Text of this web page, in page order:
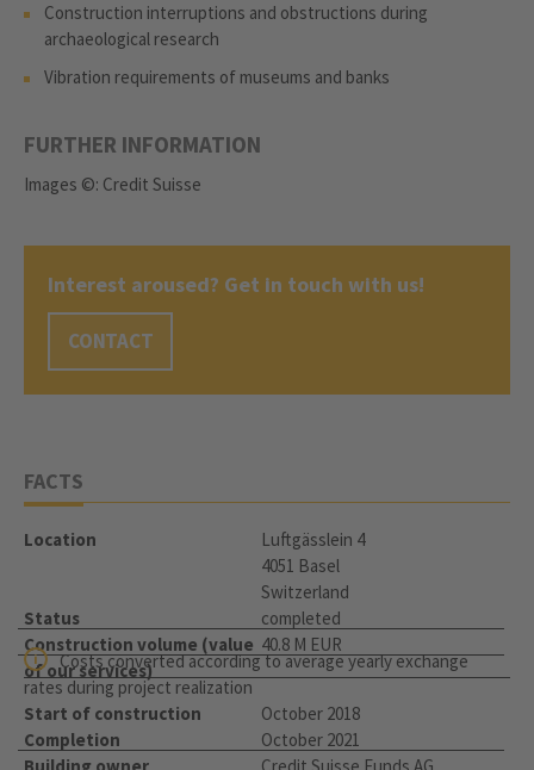
Construction interruptions and obstructions during
archaeological research
Vibration requirements of museums and banks
FURTHER INFORMATION
Images ©: Credit Suisse
Interest aroused? Get in touch with us!
CONTACT
FACTS
Location
Luftgässlein 4
4051 Basel
Switzerland
Status
completed
Construction volume (value
of our services)
40.8 M EUR
Costs converted according to average yearly exchange
rates during project realization
Start of construction
October 2018
Completion
October 2021